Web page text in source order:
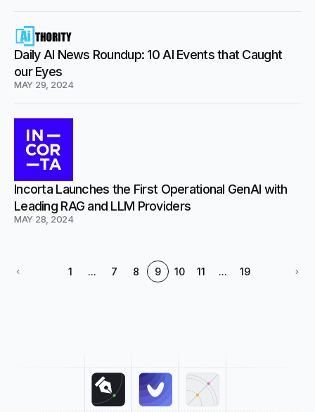
Daily AI News Roundup: 10 AI Events that Caught
our Eyes
MAY 29, 2024
Incorta Launches the First Operational GenAI with
Leading RAG and LLM Providers
MAY 28, 2024
1 ... 7 8 9 10 11 ... 19